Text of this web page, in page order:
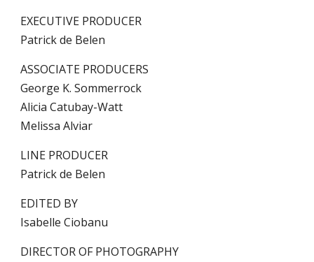
EXECUTIVE PRODUCER
Patrick de Belen
ASSOCIATE PRODUCERS
George K. Sommerrock
Alicia Catubay-Watt
Melissa Alviar
LINE PRODUCER
Patrick de Belen
EDITED BY
Isabelle Ciobanu
DIRECTOR OF PHOTOGRAPHY